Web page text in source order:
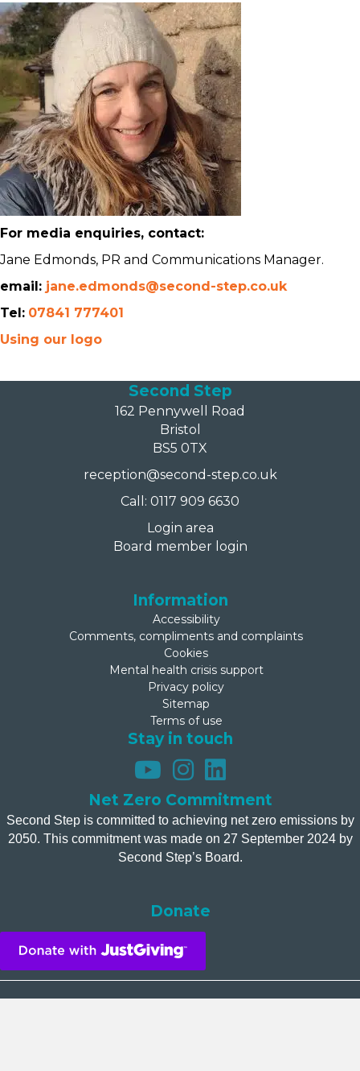
For media enquiries, contact:
Jane Edmonds, PR and Communications Manager.
email: jane.edmonds@second-step.co.uk
Tel: 07841 777401
Using our logo
Second Step
162 Pennywell Road
Bristol
BS5 0TX
reception@second-step.co.uk
Call: 0117 909 6630
Login area
Board member login
Information
Accessibility
Comments, compliments and complaints
Cookies
Mental health crisis support
Privacy policy
Sitemap
Terms of use
Stay in touch
Net Zero Commitment
Second Step is committed to achieving net zero emissions by
2050. This commitment was made on 27 September 2024 by
Second Step’s Board.
Donate